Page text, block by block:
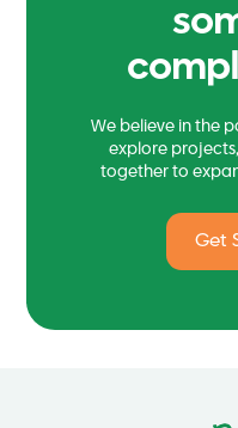
We believe in the
explore
together to
Get